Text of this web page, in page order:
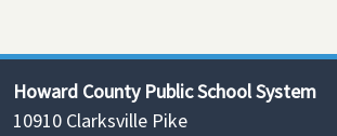
Howard County Public School System
10910 Clarksville Pike